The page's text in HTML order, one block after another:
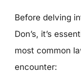
Before delving
Don’s, it’s
most common
encounter: